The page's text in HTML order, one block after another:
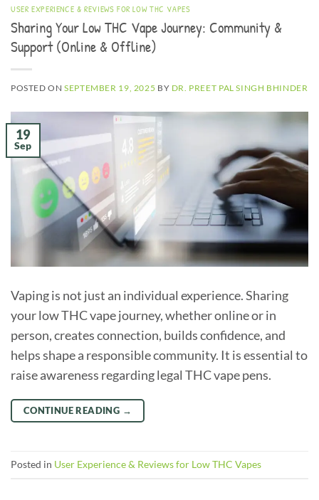
USER EXPERIENCE & REVIEWS FOR LOW THC VAPES
Sharing Your Low THC Vape Journey: Community &
Support (Online & Offline)
POSTED ONSEPTEMBER 19, 2025 BY DR. PREET PAL SINGH BHINDER
19
Sep
Vaping is not just an individual experience. Sharing
your low THC vape journey, whether online or in
person, creates connection, builds confidence, and
helps shape a responsible community. It is essential to
raise awareness regarding legal THC vape pens.
CONTINUE READING →
Posted in User Experience & Reviews for Low THC Vapes